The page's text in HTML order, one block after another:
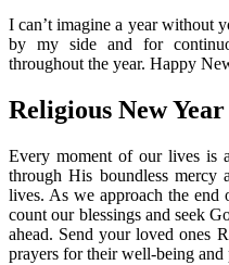
I can’t imagine a year without
by my side and for
throughout the year. Happy
Religious New Year
Every moment of our lives is
through His boundless mercy
lives. As we approach the end
count our blessings and seek
ahead. Send your loved ones
prayers for their well-being and